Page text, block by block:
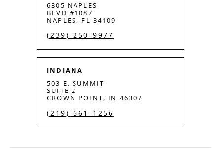
6305 NAPLES
BLVD #1087
NAPLES, FL 34109
(239) 250-9977
INDIANA
503 E. SUMMIT
SUITE 2
CROWN POINT, IN 46307
(219) 661-1256